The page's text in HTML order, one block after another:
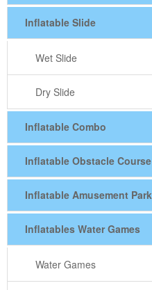
Inflatable Slide
Wet Slide
Dry Slide
Inflatable Combo
Inflatable Obstacle Course
Inflatable Amusement Park
Inflatables Water Games
Water Games